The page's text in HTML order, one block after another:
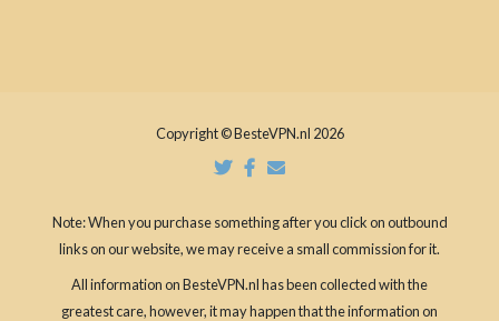
Copyright © BesteVPN.nl 2026
Note: When you purchase something after you click on outbound
links on our website, we may receive a small commission for it.
All information on BesteVPN.nl has been collected with the
greatest care, however, it may happen that the information on